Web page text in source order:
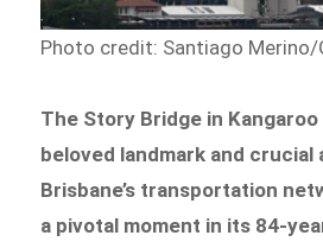
Photo credit: Santiago Merino/
The Story Bridge in Kangaroo
beloved landmark and crucial
Brisbane’s transportation
a pivotal moment in its 84-